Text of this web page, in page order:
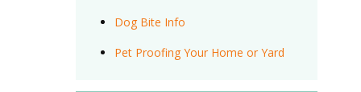
Dog Bite Info
Pet Proofing Your Home or Yard